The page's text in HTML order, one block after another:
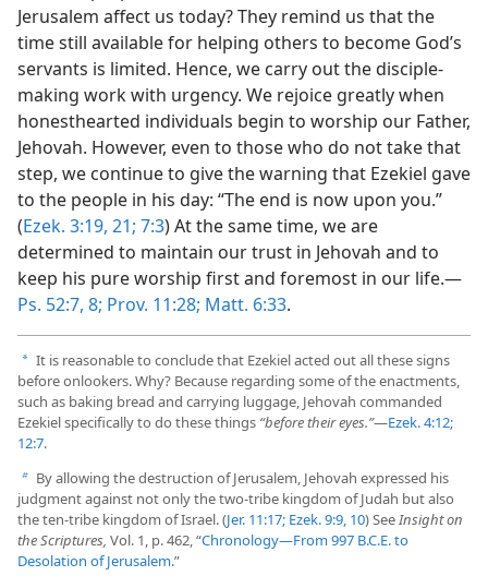
Jerusalem affect us today? They remind us that the
time still available for helping others to become God’s
servants is limited. Hence, we carry out the disciple-
making work with urgency. We rejoice greatly when
honesthearted individuals begin to worship our Father,
Jehovah. However, even to those who do not take that
step, we continue to give the warning that Ezekiel gave
to the people in his day: “The end is now upon you.”
(Ezek. 3:19, 21; 7:3) At the same time, we are
determined to maintain our trust in Jehovah and to
keep his pure worship first and foremost in our life.​—
Ps. 52:7, 8; Prov. 11:28; Matt. 6:33.
a It is reasonable to conclude that Ezekiel acted out all these signs
before onlookers. Why? Because regarding some of the enactments,
such as baking bread and carrying luggage, Jehovah commanded
Ezekiel specifically to do these things “before their eyes.”​—Ezek. 4:12;
12:7.
b By allowing the destruction of Jerusalem, Jehovah expressed his
judgment against not only the two-tribe kingdom of Judah but also
the ten-tribe kingdom of Israel. (Jer. 11:17; Ezek. 9:9, 10) SeeInsight on
the Scriptures, Vol. 1, p. 462, “Chronology​—From 997 B.C.E. to
Desolation of Jerusalem.”